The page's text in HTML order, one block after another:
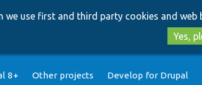
we use first and third party cookies and web
Yes,
8+ Other projects Develop for Drupal